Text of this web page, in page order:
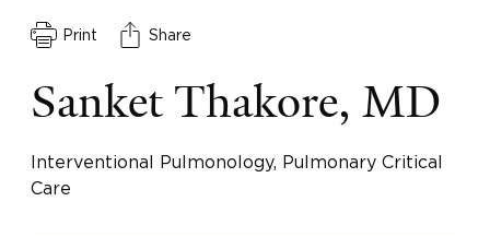
Print Share
Sanket Thakore, MD
Interventional Pulmonology, Pulmonary Critical
Care